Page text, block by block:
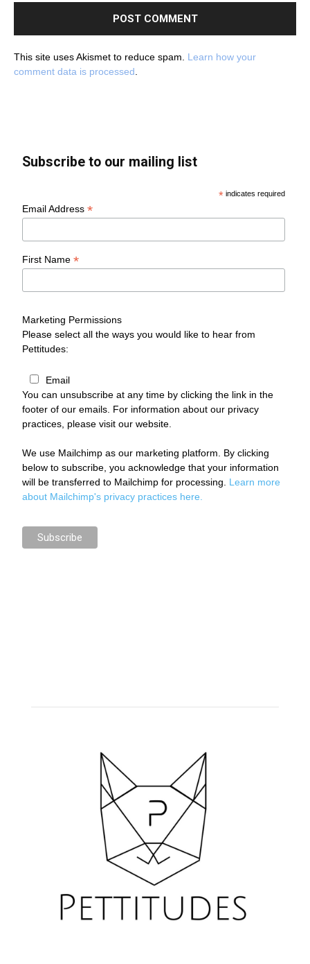
This site uses Akismet to reduce spam. Learn how your
comment data is processed
Subscribe to our mailing list
* indicates required
Email Address*
First Name*
Marketing Permissions
Please select all the ways you would like to hear from
Pettitudes:
Email
You can unsubscribe at any time by clicking the link in the
footer of our emails. For information about our privacy
practices, please visit our website.
We use Mailchimp as our marketing platform. By clicking
below to subscribe, you acknowledge that your information
will be transferred to Mailchimp for processing. Learn more
about Mailchimp's privacy practices here.